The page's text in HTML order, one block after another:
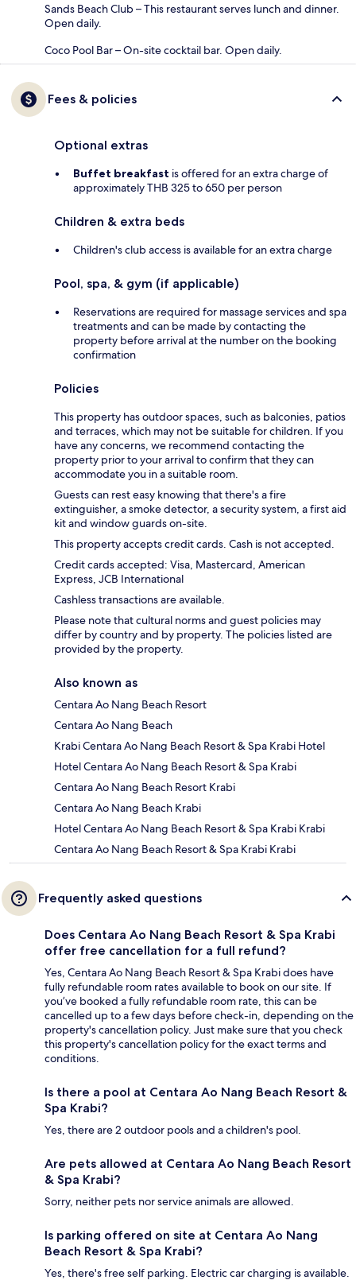
Sands Beach Club – This restaurant serves lunch and dinner.
Open daily.
Coco Pool Bar – On-site cocktail bar. Open daily.
Fees & policies
Optional extras
Buffet breakfast is offered for an extra charge of
approximately THB 325 to 650 per person
Children & extra beds
Children's club access is available for an extra charge
Pool, spa, & gym (if applicable)
Reservations are required for massage services and spa
treatments and can be made by contacting the
property before arrival at the number on the booking
confirmation
Policies
This property has outdoor spaces, such as balconies, patios
and terraces, which may not be suitable for children. If you
have any concerns, we recommend contacting the
property prior to your arrival to confirm that they can
accommodate you in a suitable room.
Guests can rest easy knowing that there's a fire
extinguisher, a smoke detector, a security system, a first aid
kit and window guards on-site.
This property accepts credit cards. Cash is not accepted.
Credit cards accepted: Visa, Mastercard, American
Express, JCB International
Cashless transactions are available.
Please note that cultural norms and guest policies may
differ by country and by property. The policies listed are
provided by the property.
Also known as
Centara Ao Nang Beach Resort
Centara Ao Nang Beach
Krabi Centara Ao Nang Beach Resort & Spa Krabi Hotel
Hotel Centara Ao Nang Beach Resort & Spa Krabi
Centara Ao Nang Beach Resort Krabi
Centara Ao Nang Beach Krabi
Hotel Centara Ao Nang Beach Resort & Spa Krabi Krabi
Centara Ao Nang Beach Resort & Spa Krabi Krabi
Frequently asked questions
Does Centara Ao Nang Beach Resort & Spa Krabi
offer free cancellation for a full refund?
Yes, Centara Ao Nang Beach Resort & Spa Krabi does have
fully refundable room rates available to book on our site. If
you’ve booked a fully refundable room rate, this can be
cancelled up to a few days before check-in, depending on the
property's cancellation policy. Just make sure that you check
this property's cancellation policy for the exact terms and
conditions.
Is there a pool at Centara Ao Nang Beach Resort &
Spa Krabi?
Yes, there are 2 outdoor pools and a children's pool.
Are pets allowed at Centara Ao Nang Beach Resort
& Spa Krabi?
Sorry, neither pets nor service animals are allowed.
Is parking offered on site at Centara Ao Nang
Beach Resort & Spa Krabi?
Yes, there's free self parking. Electric car charging is available.